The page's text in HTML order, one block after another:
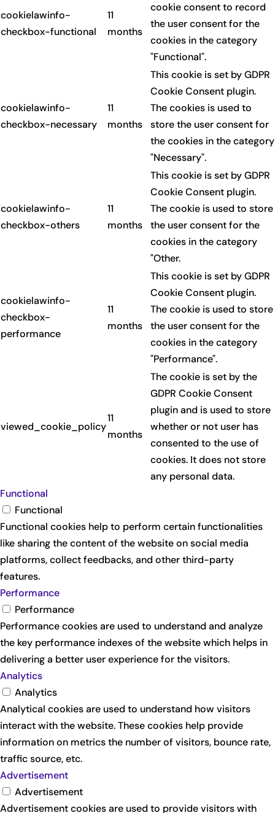
cookielawinfo-
checkbox-functional
11
months
cookie consent to record
the user consent for the
cookies in the category
"Functional".
cookielawinfo-
checkbox-necessary
11
months
This cookie is set by GDPR
Cookie Consent plugin.
The cookies is used to
store the user consent for
the cookies in the category
"Necessary".
cookielawinfo-
checkbox-others
11
months
This cookie is set by GDPR
Cookie Consent plugin.
The cookie is used to store
the user consent for the
cookies in the category
"Other.
cookielawinfo-
checkbox-
performance
11
months
This cookie is set by GDPR
Cookie Consent plugin.
The cookie is used to store
the user consent for the
cookies in the category
"Performance".
viewed_cookie_policy
11
months
The cookie is set by the
GDPR Cookie Consent
plugin and is used to store
whether or not user has
consented to the use of
cookies. It does not store
any personal data.
Functional
Functional
Functional cookies help to perform certain functionalities
like sharing the content of the website on social media
platforms, collect feedbacks, and other third-party
features.
Performance
Performance
Performance cookies are used to understand and analyze
the key performance indexes of the website which helps in
delivering a better user experience for the visitors.
Analytics
Analytics
Analytical cookies are used to understand how visitors
interact with the website. These cookies help provide
information on metrics the number of visitors, bounce rate,
traffic source, etc.
Advertisement
Advertisement
Advertisement cookies are used to provide visitors with